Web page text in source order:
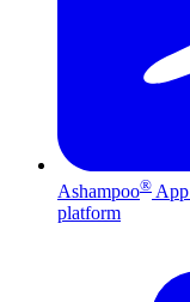
Ashampoo® App
platform